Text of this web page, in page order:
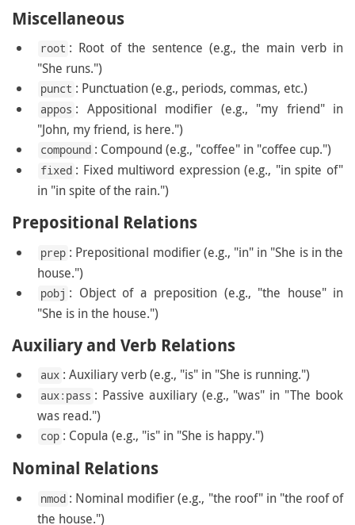
Miscellaneous
root : Root of the sentence (e.g., the main verb in
"She runs.")
punct : Punctuation (e.g., periods, commas, etc.)
appos : Appositional modifier (e.g., "my friend" in
"John, my friend, is here.")
compound : Compound (e.g., "coffee" in "coffee cup.")
fixed : Fixed multiword expression (e.g., "in spite of"
in "in spite of the rain.")
Prepositional Relations
prep : Prepositional modifier (e.g., "in" in "She is in the
house.")
pobj : Object of a preposition (e.g., "the house" in
"She is in the house.")
Auxiliary and Verb Relations
aux : Auxiliary verb (e.g., "is" in "She is running.")
aux:pass : Passive auxiliary (e.g., "was" in "The book
was read.")
cop : Copula (e.g., "is" in "She is happy.")
Nominal Relations
nmod : Nominal modifier (e.g., "the roof" in "the roof of
the house.")